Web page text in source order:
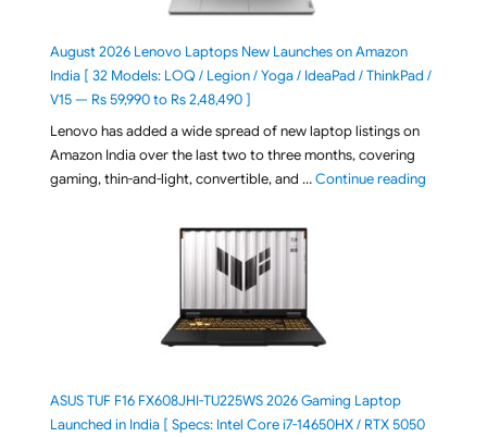
August 2026 Lenovo Laptops New Launches on Amazon
India [ 32 Models: LOQ / Legion / Yoga / IdeaPad / ThinkPad /
V15 — Rs 59,990 to Rs 2,48,490 ]
Lenovo has added a wide spread of new laptop listings on
Amazon India over the last two to three months, covering
gaming, thin-and-light, convertible, and …Continue reading"August
ASUS TUF F16 FX608JHI-TU225WS 2026 Gaming Laptop
Launched in India [ Specs: Intel Core i7-14650HX / RTX 5050